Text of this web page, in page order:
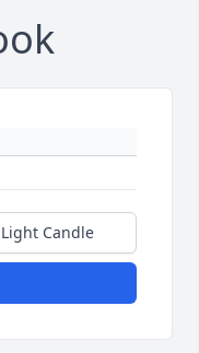
Light Candle